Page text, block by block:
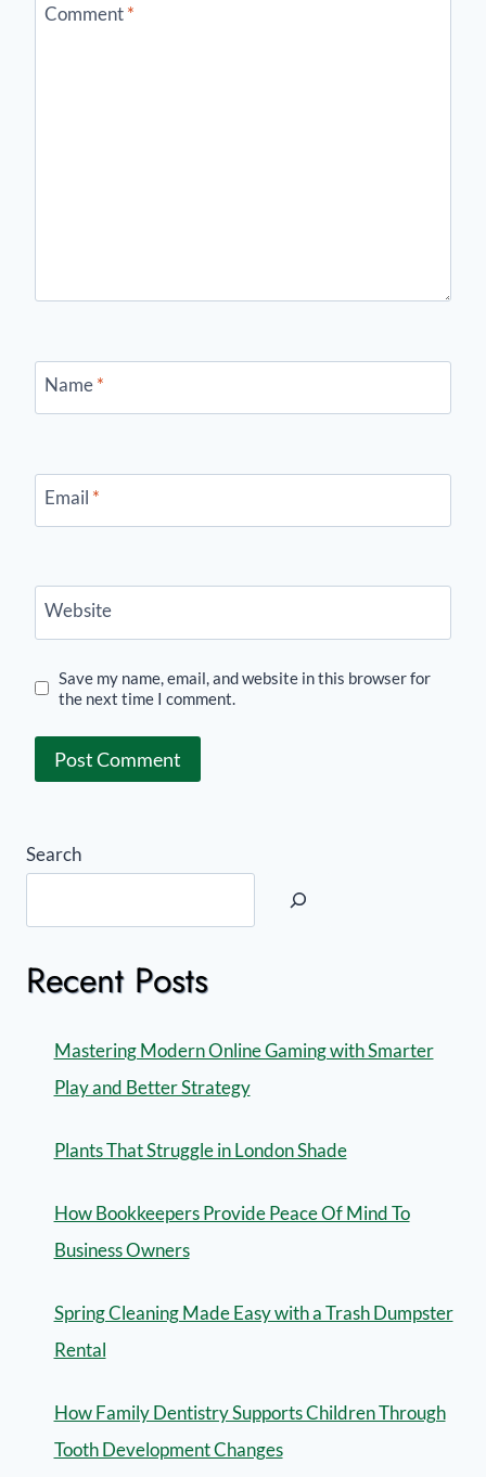
Comment*
Name*
Email *
Website
Save my name, email, and website in this browser for
the next time I comment.
Search
Recent Posts
Mastering Modern Online Gaming with Smarter
Play and Better Strategy
Plants That Struggle in London Shade
How Bookkeepers Provide Peace Of Mind To
Business Owners
Spring Cleaning Made Easy with a Trash Dumpster
Rental
How Family Dentistry Supports Children Through
Tooth Development Changes